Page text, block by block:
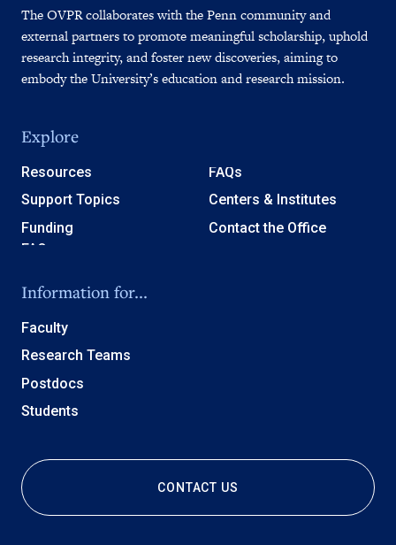
The OVPR collaborates with the Penn community and
external partners to promote meaningful scholarship, uphold
research integrity, and foster new discoveries, aiming to
embody the University’s education and research mission.
Explore
Resources
Support Topics
Funding
FAQs
Centers & Institutes
Contact the Office
Information for...
Faculty
Research Teams
Postdocs
Students
CONTACT US